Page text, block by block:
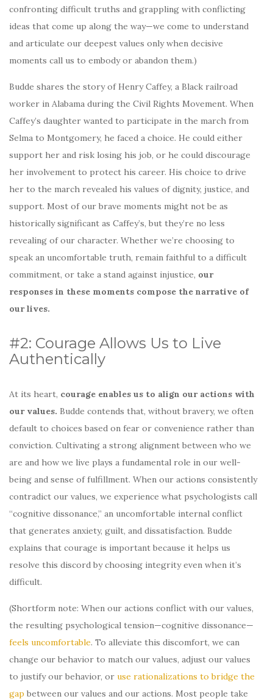
confronting difficult truths and grappling with conflicting
ideas that come up along the way—we come to understand
and articulate our deepest values only when decisive
moments call us to embody or abandon them.)
Budde shares the story of Henry Caffey, a Black railroad
worker in Alabama during the Civil Rights Movement. When
Caffey’s daughter wanted to participate in the march from
Selma to Montgomery, he faced a choice. He could either
support her and risk losing his job, or he could discourage
her involvement to protect his career. His choice to drive
her to the march revealed his values of dignity, justice, and
support. Most of our brave moments might not be as
historically significant as Caffey’s, but they’re no less
revealing of our character. Whether we’re choosing to
speak an uncomfortable truth, remain faithful to a difficult
commitment, or take a stand against injustice, our
responses in these moments compose the narrative of
our lives.
#2: Courage Allows Us to Live
Authentically
At its heart, courage enables us to align our actions with
our values. Budde contends that, without bravery, we often
default to choices based on fear or convenience rather than
conviction. Cultivating a strong alignment between who we
are and how we live plays a fundamental role in our well-
being and sense of fulfillment. When our actions consistently
contradict our values, we experience what psychologists call
“cognitive dissonance,” an uncomfortable internal conflict
that generates anxiety, guilt, and dissatisfaction. Budde
explains that courage is important because it helps us
resolve this discord by choosing integrity even when it’s
difficult.
(Shortform note: When our actions conflict with our values,
the resulting psychological tension—cognitive dissonance—
feels uncomfortable. To alleviate this discomfort, we can
change our behavior to match our values, adjust our values
to justify our behavior, or use rationalizations to bridge the
gap between our values and our actions. Most people take